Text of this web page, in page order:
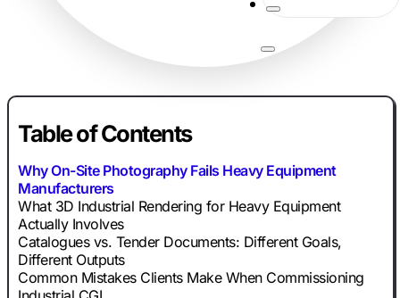
Table of Contents
Why On-Site Photography Fails Heavy Equipment
Manufacturers
What 3D Industrial Rendering for Heavy Equipment
Actually Involves
Catalogues vs. Tender Documents: Different Goals,
Different Outputs
Common Mistakes Clients Make When Commissioning